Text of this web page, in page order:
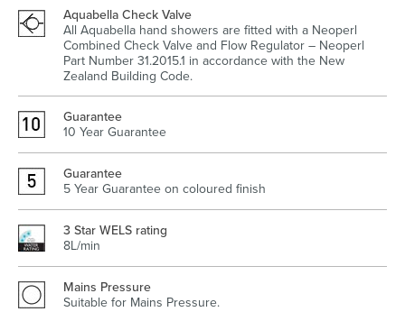
Heated Towel Rails
Kitchen
Aquabella Check Valve
All Aquabella hand showers are fitted with a Neoperl
Combined Check Valve and Flow Regulator – Neoperl
Part Number 31.2015.1 in accordance with the New
Zealand Building Code.
Guarantee
10 Year Guarantee
Guarantee
5 Year Guarantee on coloured finish
3 Star WELS rating
8L/min
Mains Pressure
Suitable for Mains Pressure.